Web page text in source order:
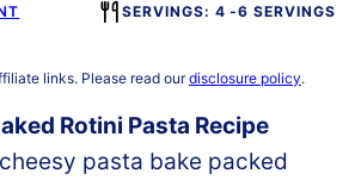
SERVINGS: 4 -6 SERVINGS
links. Please read ourdisclosure policy.
Rotini Pasta Recipe
cheesy pasta bake packed